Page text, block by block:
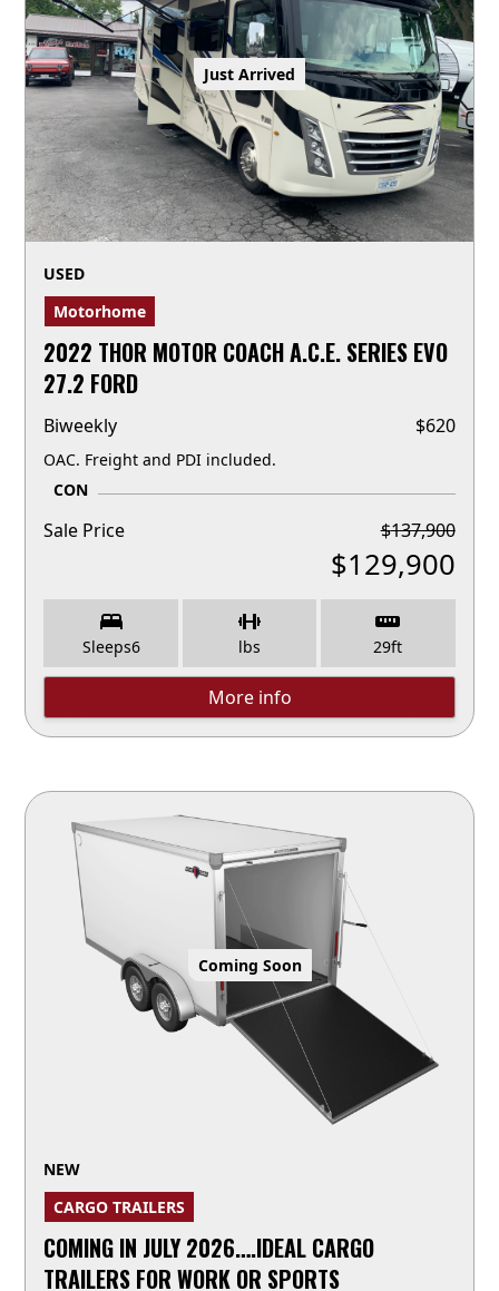
Just Arrived
USED
Motorhome
2022 THOR MOTOR COACH A.C.E. SERIES EVO
27.2 FORD
Biweekly
OAC. Freight and PDI included.
$620
Sale Price $137,900
$129,900
Sleeps6 lbs ft
29
More info
CON
Coming Soon
NEW
CARGO TRAILERS
COMING IN JULY 2026….IDEAL CARGO
TRAILERS FOR WORK OR SPORTS